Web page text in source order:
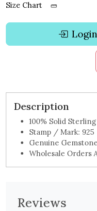
Size Chart
Description
100% Solid
Stamp / Mark: 925
Genuine
Wholesale Orders
Reviews